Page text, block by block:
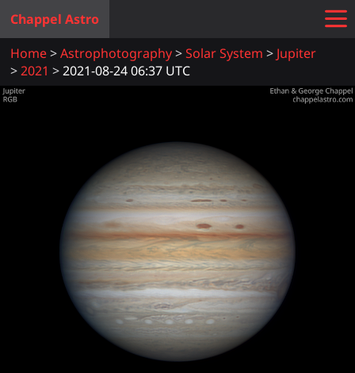
Chappel Astro
Home
Astrophotography Solar System
Jupiter
2021
2021-08-24 06:37 UTC